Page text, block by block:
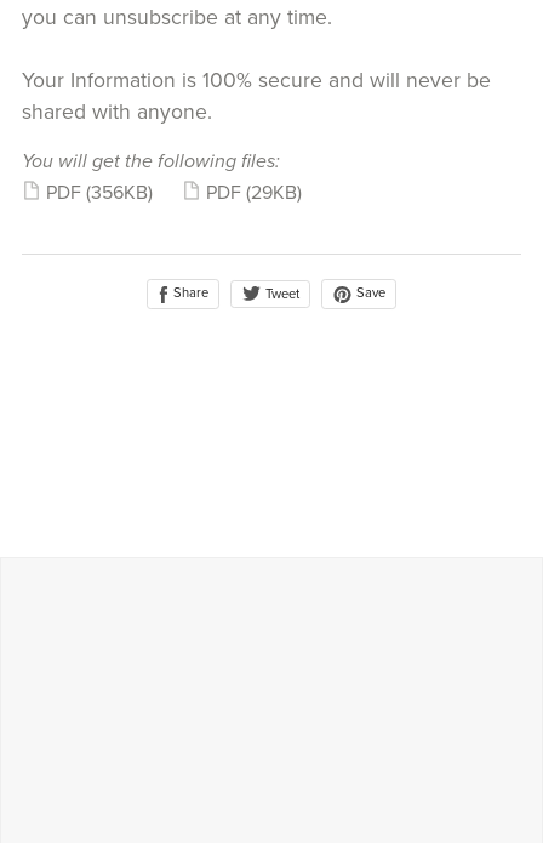
you can unsubscribe at any time.
Your Information is 100% secure and will never be
shared with anyone.
You will get the following files:
PDF (356KB) PDF (29KB)
Share Tweet Save